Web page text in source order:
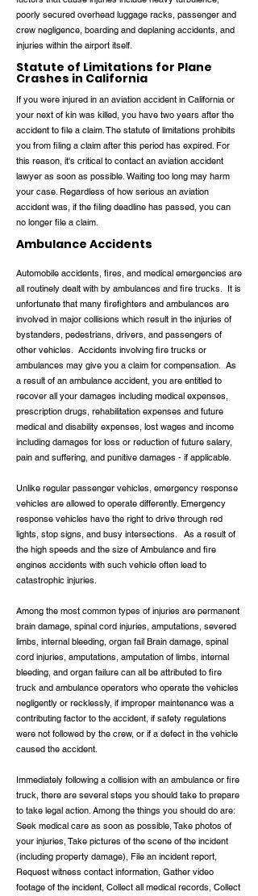
poorly secured overhead luggage racks, passenger and
crew negligence, boarding and deplaning accidents, and
injuries within the airport itself.
Statute of Limitations for Plane
Crashes in California
If you were injured in an aviation accident in California or
your next of kin was killed, you have two years after the
accident to file a claim. The statute of limitations prohibits
you from filing a claim after this period has expired. For
this reason, it's critical to contact an aviation accident
lawyer as soon as possible. Waiting too long may harm
your case. Regardless of how serious an aviation
accident was, if the filing deadline has passed, you can
no longer file a claim.
Ambulance Accidents
Automobile accidents, fires, and medical emergencies are
all routinely dealt with by ambulances and fire trucks. It is
unfortunate that many firefighters and ambulances are
involved in major collisions which result in the injuries of
bystanders, pedestrians, drivers, and passengers of
other vehicles. Accidents involving fire trucks or
ambulances may give you a claim for compensation. As
a result of an ambulance accident, you are entitled to
recover all your damages including medical expenses,
prescription drugs, rehabilitation expenses and future
medical and disability expenses, lost wages and income
including damages for loss or reduction of future salary,
pain and suffering, and punitive damages - if applicable.
Unlike regular passenger vehicles, emergency response
vehicles are allowed to operate differently. Emergency
response vehicles have the right to drive through red
lights, stop signs, and busy intersections. As a result of
the high speeds and the size of Ambulance and fire
engines accidents with such vehicle often lead to
catastrophic injuries.
Among the most common types of injuries are permanent
brain damage, spinal cord injuries, amputations, severed
limbs, internal bleeding, organ fail Brain damage, spinal
cord injuries, amputations, amputation of limbs, internal
bleeding, and organ failure can all be attributed to fire
truck and ambulance operators who operate the vehicles
negligently or recklessly, if improper maintenance was a
contributing factor to the accident, if safety regulations
were not followed by the crew, or if a defect in the vehicle
caused the accident.
Immediately following a collision with an ambulance or fire
truck, there are several steps you should take to prepare
to take legal action. Among the things you should do are:
Seek medical care as soon as possible, Take photos of
your injuries, Take pictures of the scene of the incident
(including property damage), File an incident report,
Request witness contact information, Gather video
footage of the incident, Collect all medical records, Collect